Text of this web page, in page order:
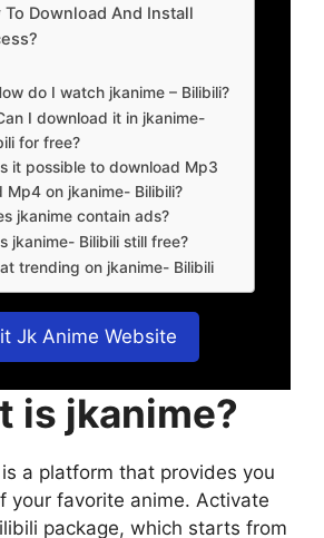
To Download And Install
do I watch jkanime – Bilibili?
I download it in jkanime-
for free?
it possible to download Mp3
Mp4 on jkanime- Bilibili?
jkanime contain ads?
jkanime- Bilibili still free?
trending on jkanime- Bilibili
Jk Anime Website
is jkanime?
is a platform that provides you
your favorite anime. Activate
package, which starts from